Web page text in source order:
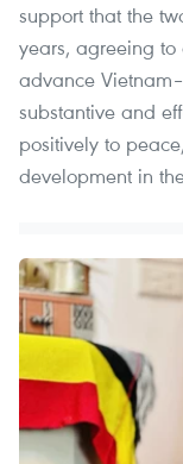
support that the
years, agreeing
advance
substantive and
positively to
development in